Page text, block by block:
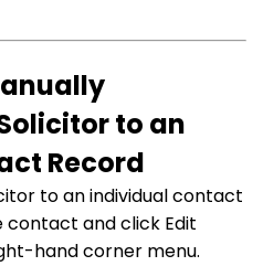
to an
Record
to an individual contact
and click Edit
hand corner menu.